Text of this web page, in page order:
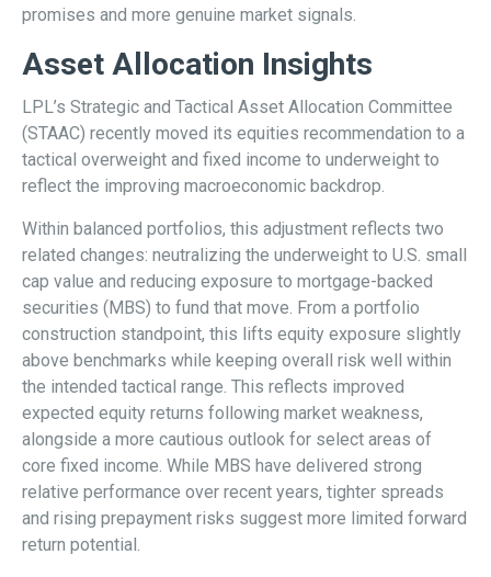
promises and more genuine market signals.
Asset Allocation Insights
LPL’s Strategic and Tactical Asset Allocation Committee
(STAAC) recently moved its equities recommendation to a
tactical overweight and fixed income to underweight to
reflect the improving macroeconomic backdrop.
Within balanced portfolios, this adjustment reflects two
related changes: neutralizing the underweight to U.S. small
cap value and reducing exposure to mortgage-backed
securities (MBS) to fund that move. From a portfolio
construction standpoint, this lifts equity exposure slightly
above benchmarks while keeping overall risk well within
the intended tactical range. This reflects improved
expected equity returns following market weakness,
alongside a more cautious outlook for select areas of
core fixed income. While MBS have delivered strong
relative performance over recent years, tighter spreads
and rising prepayment risks suggest more limited forward
return potential.